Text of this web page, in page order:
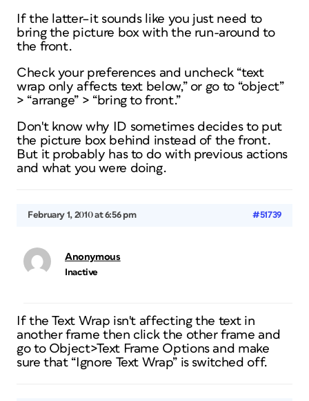
If the latter–it sounds like you just need to
bring the picture box with the run-around to
the front.
Check your preferences and uncheck “text
wrap only affects text below,” or go to “object”
> “arrange” > “bring to front.”
Don't know why ID sometimes decides to put
the picture box behind instead of the front.
But it probably has to do with previous actions
and what you were doing.
February 1, 2010 at 6:56 pm #51739
Anonymous
Inactive
If the Text Wrap isn't affecting the text in
another frame then click the other frame and
go to Object>Text Frame Options and make
sure that “Ignore Text Wrap” is switched off.